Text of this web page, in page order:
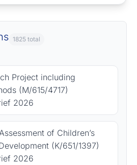
1825 total
Project including
(M/615/4717)
2026
of Children’s
(K/651/1397)
2026